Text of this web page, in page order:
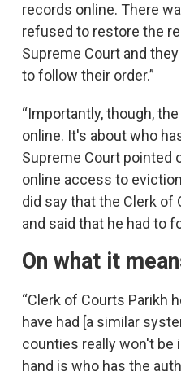
records online. There
refused to restore the
Supreme Court and
to follow their order.”
“Importantly, though,
online. It's about who
Supreme Court pointed
online access to
did say that the Clerk of
and said that he had to
On what it
“Clerk of Courts Parikh
have had [a similar
counties really won't be
hand is who has the